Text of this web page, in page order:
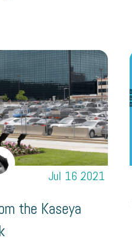
Jul 16 2021
the Kaseya